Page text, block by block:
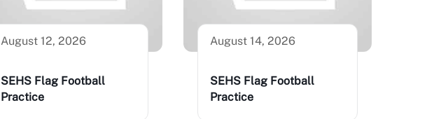
August 12, 2026
SEHS Flag Football
Practice
August 14, 2026
SEHS Flag Football
Practice